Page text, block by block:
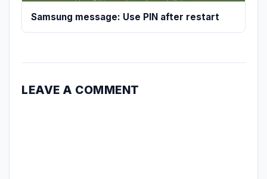
Samsung message: Use PIN after restart
LEAVE A COMMENT